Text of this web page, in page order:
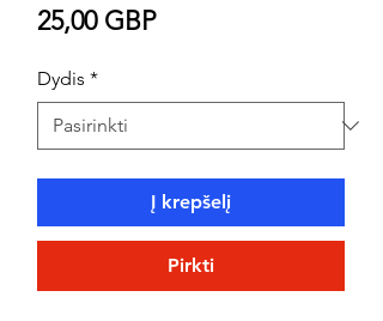
25,00 GBPPrice
Dydis *
Į krepšelį
Pirkti